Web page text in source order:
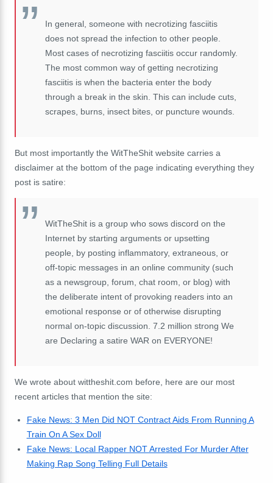
In general, someone with necrotizing fasciitis
does not spread the infection to other people.
Most cases of necrotizing fasciitis occur randomly.
The most common way of getting necrotizing
fasciitis is when the bacteria enter the body
through a break in the skin. This can include cuts,
scrapes, burns, insect bites, or puncture wounds.
But most importantly the WitTheShit website carries a
disclaimer at the bottom of the page indicating everything they
post is satire:
WitTheShit is a group who sows discord on the
Internet by starting arguments or upsetting
people, by posting inflammatory, extraneous, or
off-topic messages in an online community (such
as a newsgroup, forum, chat room, or blog) with
the deliberate intent of provoking readers into an
emotional response or of otherwise disrupting
normal on-topic discussion. 7.2 million strong We
are Declaring a satire WAR on EVERYONE!
We wrote about wittheshit.com before, here are our most
recent articles that mention the site:
Fake News: 3 Men Did NOT Contract Aids From Running A
Train On A Sex Doll
Fake News: Local Rapper NOT Arrested For Murder After
Making Rap Song Telling Full Details